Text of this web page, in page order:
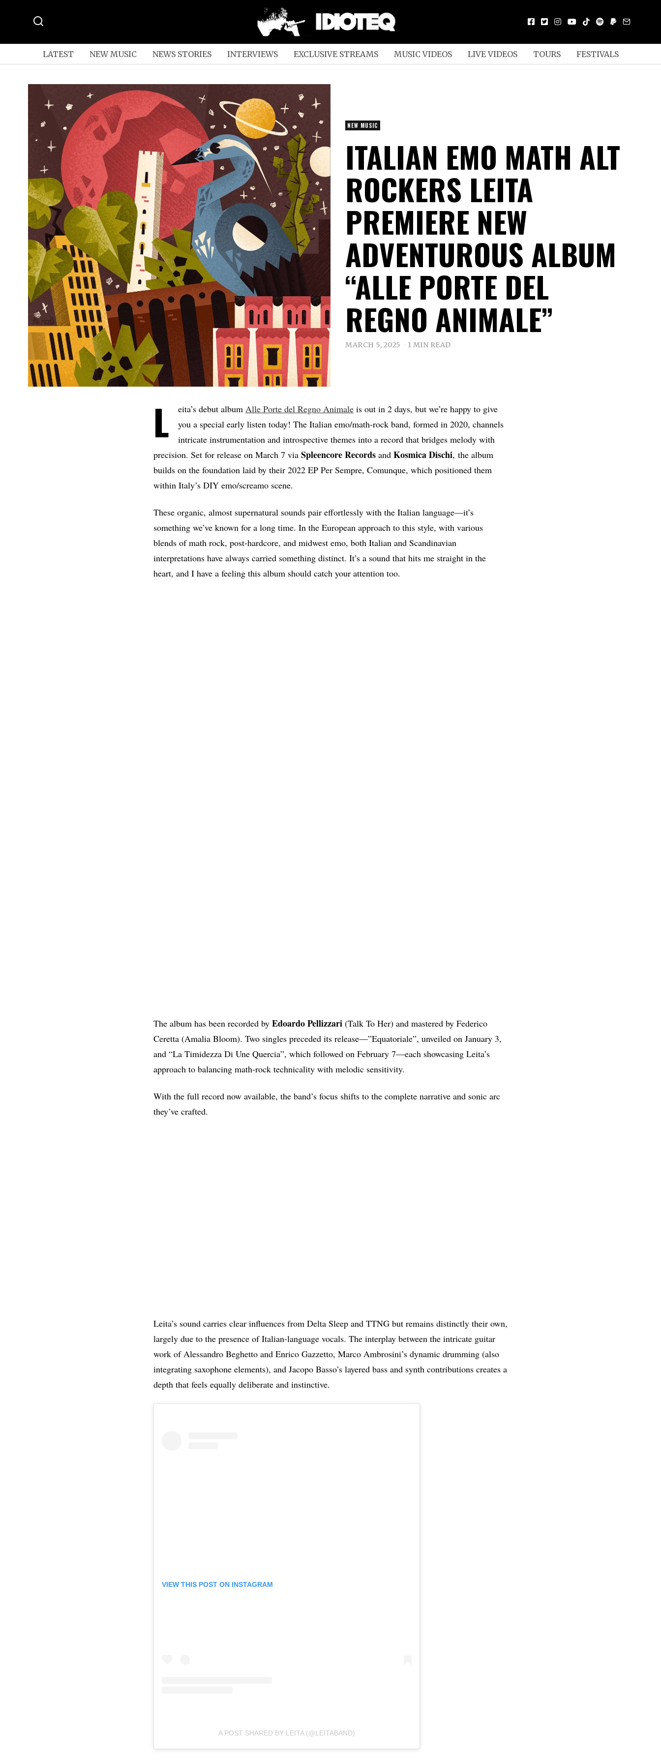
LATEST NEW MUSIC NEWS STORIES INTERVIEWS EXCLUSIVE STREAMS MUSIC VIDEOS LIVE VIDEOS TOURS FESTIVALS
NEW MUSIC
ITALIAN EMO MATH ALT
ROCKERS LEITA
PREMIERE NEW
ADVENTUROUS ALBUM
“ALLE PORTE DEL
REGNO ANIMALE”
MARCH 5, 2025 1 MIN READ
L eita’s debut album Alle Porte del Regno Animale is out in 2 days, but we’re happy to give
you a special early listen today! The Italian emo/math-rock band, formed in 2020, channels
intricate instrumentation and introspective themes into a record that bridges melody with
precision. Set for release on March 7 via Spleencore Records and KosmicaDischi, the album
builds on the foundation laid by their 2022 EP Per Sempre, Comunque, which positioned them
within Italy’s DIY emo/screamo scene.
These organic, almost supernatural sounds pair effortlessly with the Italian language—it’s
something we’ve known for a long time. In the European approach to this style, with various
blends of math rock, post-hardcore, and midwest emo, both Italian and Scandinavian
interpretations have always carried something distinct. It’s a sound that hits me straight in the
heart, and I have a feeling this album should catch your attention too.
The album has been recorded by Edoardo Pellizzari (Talk To Her) and mastered by Federico
Ceretta (Amalia Bloom). Two singles preceded its release—”Equatoriale”, unveiled on January 3,
and “La Timidezza Di Une Quercia”, which followed on February 7—each showcasing Leita’s
approach to balancing math-rock technicality with melodic sensitivity.
With the full record now available, the band’s focus shifts to the complete narrative and sonic arc
they’ve crafted.
Leita’s sound carries clear influences from Delta Sleep and TTNG but remains distinctly their own,
largely due to the presence of Italian-language vocals. The interplay between the intricate guitar
work of Alessandro Beghetto and Enrico Gazzetto, Marco Ambrosini’s dynamic drumming (also
integrating saxophone elements), and Jacopo Basso’s layered bass and synth contributions creates a
depth that feels equally deliberate and instinctive.
VIEW THIS POST ON INSTAGRAM
A POST SHARED BY LEITA (@LEITABAND)